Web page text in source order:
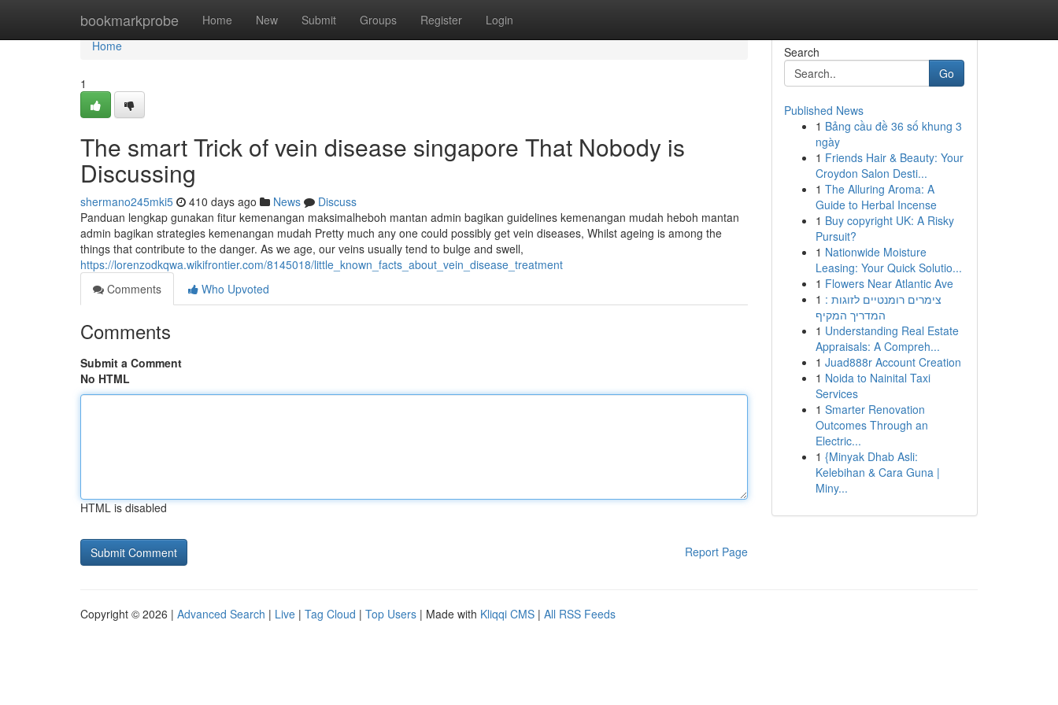
bookmarkprobe Home New Submit Groups Register Login
Home
Home
1
The smart Trick of vein disease singapore That Nobody is
Discussing
shermano245mki5 410 days ago News
Discuss
Panduan lengkap gunakan fitur kemenangan maksimalheboh mantan admin bagikan guidelines kemenangan mudah heboh mantan
admin bagikan strategies kemenangan mudah Pretty much any one could possibly get vein diseases, Whilst ageing is among the
things that contribute to the danger. As we age, our veins usually tend to bulge and swell,
https://lorenzodkqwa.wikifrontier.com/8145018/little_known_facts_about_vein_disease_treatment
Comments
Who Upvoted
Comments
Submit a Comment
No HTML
HTML is disabled
Report Page
Search
Go
Published News
1 Bảng cầu đề 36 số khung 3
ngày
1 Friends Hair & Beauty: Your
Croydon Salon Desti...
1 The Alluring Aroma: A
Guide to Herbal Incense
1 Buy copyright UK: A Risky
Pursuit?
1 Nationwide Moisture
Leasing: Your Quick Solutio...
1 Flowers Near Atlantic Ave
1 צימרים רומנטיים לזוגות :
המדריך המקיף
1 Understanding Real Estate
Appraisals: A Compreh...
1 Juad888r Account Creation
1 Noida to Nainital Taxi
Services
1 Smarter Renovation
Outcomes Through an
Electric...
1 {Minyak Dhab Asli:
Kelebihan & Cara Guna |
Miny...
Copyright © 2026 | Advanced Search | Live | Tag Cloud | Top Users | Made with Kliqqi CMS | All RSS Feeds